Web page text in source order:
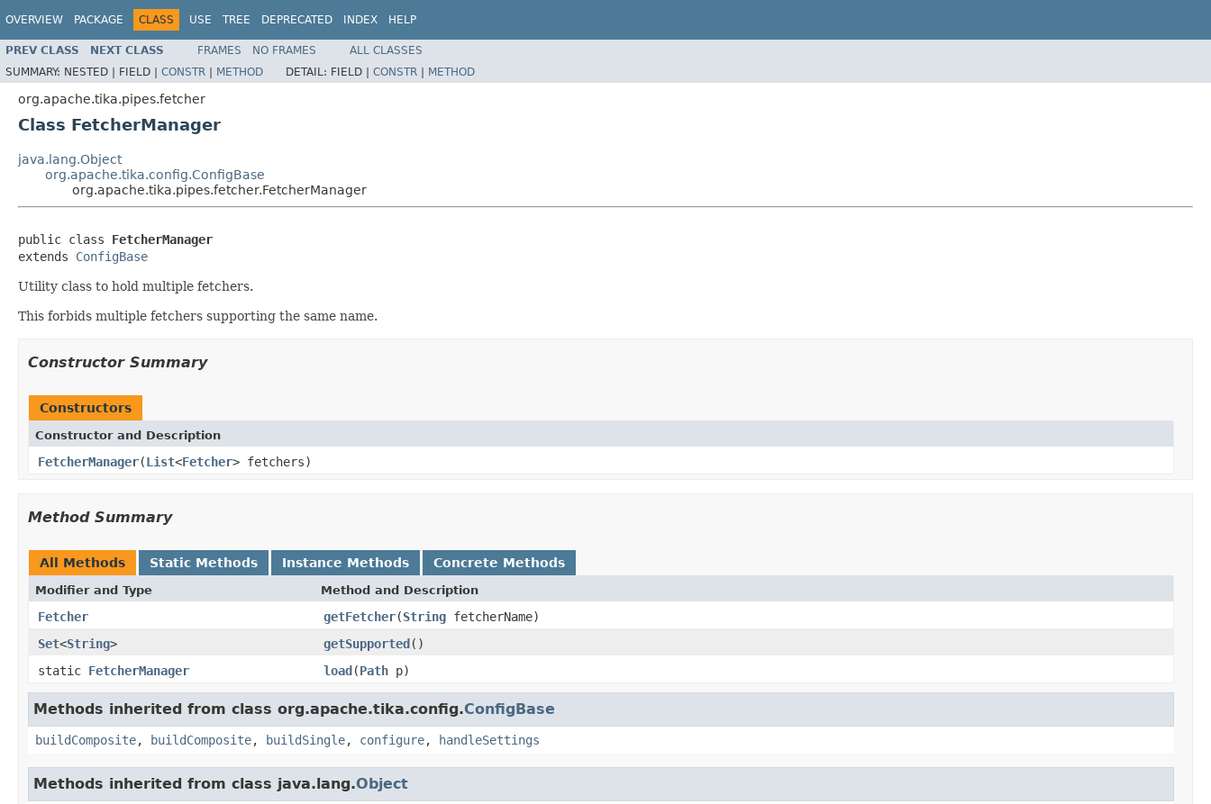
OVERVIEW PACKAGE CLASS USE TREE DEPRECATED INDEX HELP
PREV CLASS NEXT CLASS FRAMES NO FRAMES
ALL CLASSES
SUMMARY: NESTED | FIELD | CONSTR | METHOD DETAIL: FIELD | CONSTR | METHOD
org.apache.tika.pipes.fetcher
Class FetcherManager
java.lang.Object
org.apache.tika.config.ConfigBase
org.apache.tika.pipes.fetcher.FetcherManager
public class FetcherManager
extends ConfigBase
Utility class to hold multiple fetchers.
This forbids multiple fetchers supporting the same name.
Constructor Summary
Constructors
Constructor and Description
FetcherManager(List<Fetcher> fetchers)
Method Summary
All Methods Static Methods Instance Methods Concrete Methods
Modifier and Type Method and Description
Fetcher getFetcher(String fetcherName)
Set<String> getSupported()
static FetcherManager load(Path p)
Methods inherited from class org.apache.tika.config.ConfigBase
buildComposite, buildComposite, buildSingle, configure, handleSettings
Methods inherited from class java.lang.Object